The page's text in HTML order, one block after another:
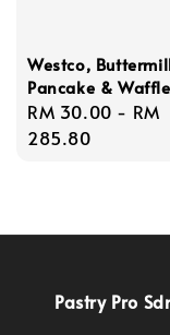
Westco,
Pancake &
Regular
price
RM 30.00 - RM
285.80
Pastry Pro